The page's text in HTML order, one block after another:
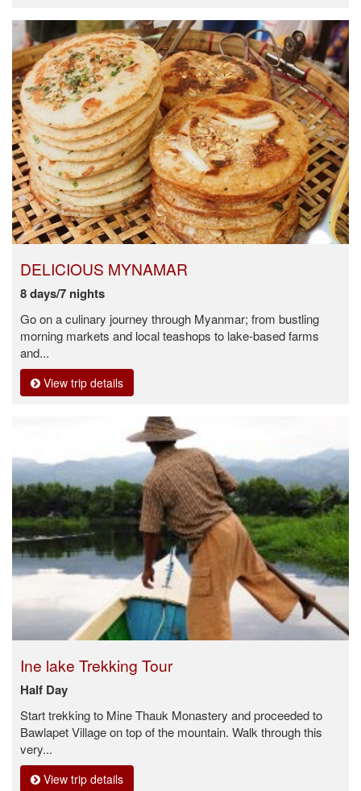
DELICIOUS MYNAMAR
8 days/7 nights
Go on a culinary journey through Myanmar; from bustling
morning markets and local teashops to lake-based farms
and...
View trip details
Ine lake Trekking Tour
Half Day
Start trekking to Mine Thauk Monastery and proceeded to
Bawlapet Village on top of the mountain. Walk through this
very...
View trip details